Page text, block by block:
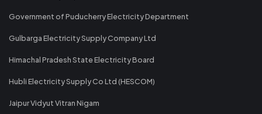
Government of Puducherry Electricity Department
Gulbarga Electricity Supply Company Ltd
Himachal Pradesh State Electricity Board
Hubli Electricity Supply Co Ltd (HESCOM)
Jaipur Vidyut Vitran Nigam